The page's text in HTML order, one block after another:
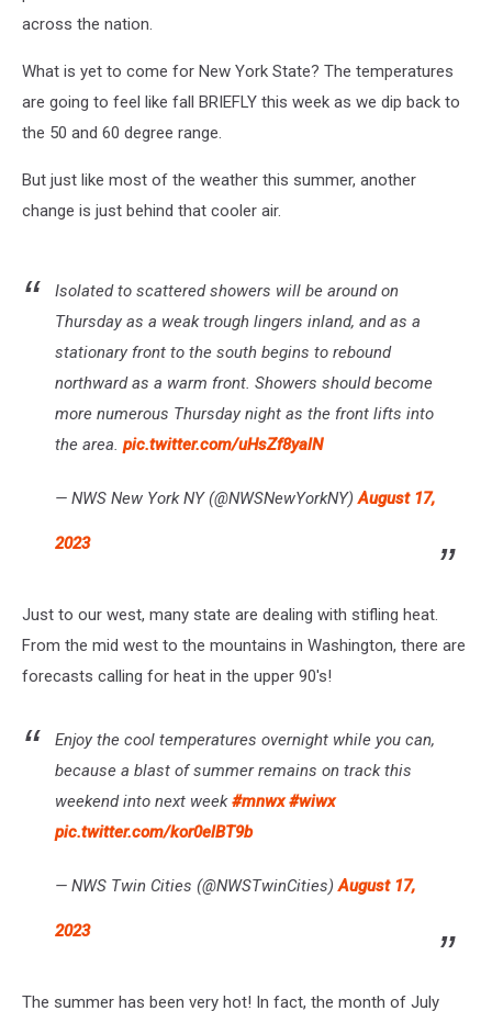
across the nation.
What is yet to come for New York State? The temperatures
are going to feel like fall BRIEFLY this week as we dip back to
the 50 and 60 degree range.
But just like most of the weather this summer, another
change is just behind that cooler air.
Isolated to scattered showers will be around on
Thursday as a weak trough lingers inland, and as a
stationary front to the south begins to rebound
northward as a warm front. Showers should become
more numerous Thursday night as the front lifts into
the area. pic.twitter.com/uHsZf8yalN
— NWS New York NY (@NWSNewYorkNY)August 17,
2023
Just to our west, many state are dealing with stifling heat.
From the mid west to the mountains in Washington, there are
forecasts calling for heat in the upper 90's!
Enjoy the cool temperatures overnight while you can,
because a blast of summer remains on track this
weekend into next week#mnwx #wiwx
pic.twitter.com/kor0elBT9b
— NWS Twin Cities (@NWSTwinCities)August 17,
2023
The summer has been very hot! In fact, the month of July